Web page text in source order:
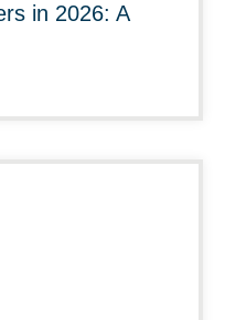
in 2026: A